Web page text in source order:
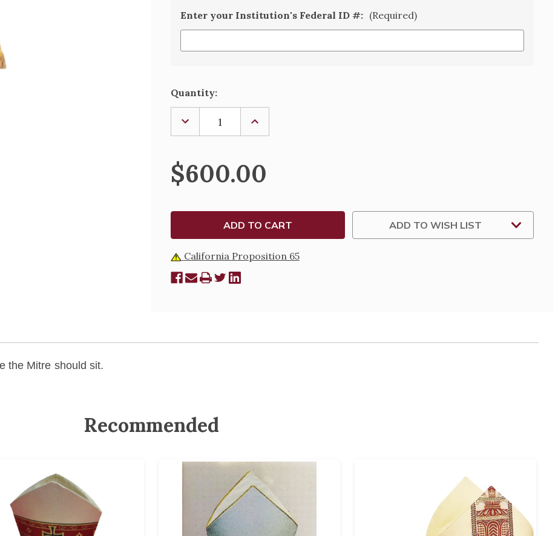
Enter your Institution's Federal ID #: (Required)
Current
Stock:
Quantity:
DECREASE
QUANTITY
OF
STYLE
-
M309
INCREASE
OF
-
M309
$600.00
ADD TO WISH LIST
California Proposition 65
the Mitre should sit.
Recommended